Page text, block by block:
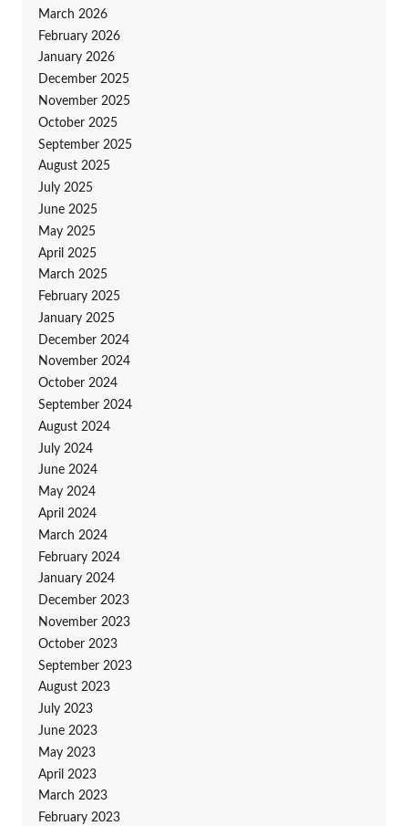
March 2026
February 2026
January 2026
December 2025
November 2025
October 2025
September 2025
August 2025
July 2025
June 2025
May 2025
April 2025
March 2025
February 2025
January 2025
December 2024
November 2024
October 2024
September 2024
August 2024
July 2024
June 2024
May 2024
April 2024
March 2024
February 2024
January 2024
December 2023
November 2023
October 2023
September 2023
August 2023
July 2023
June 2023
May 2023
April 2023
March 2023
February 2023